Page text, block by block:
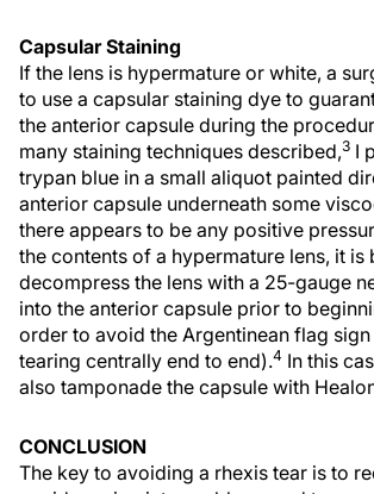
Capsular Staining
If the lens is hypermature or white, a
to use a capsular staining dye to
the anterior capsule during the
many staining techniques described,3 I
trypan blue in a small aliquot painted
anterior capsule underneath some
there appears to be any positive
the contents of a hypermature lens, it is
decompress the lens with a 25-gauge
into the anterior capsule prior to
order to avoid the Argentinean flag
tearing centrally end to end).4 In this
also tamponade the capsule with
CONCLUSION
The key to avoiding a rhexis tear is to